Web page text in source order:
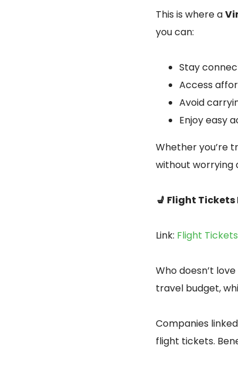
This is where a
you can:
Stay
Access
Avoid
Enjoy easy
Whether you’re
without worrying
💺 Flight
Link: Flight
Who doesn’t
travel budget,
Companies
flight tickets.